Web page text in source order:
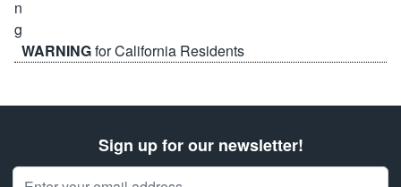
WARNINGfor California Residents
Sign up for our newsletter!
Email Address